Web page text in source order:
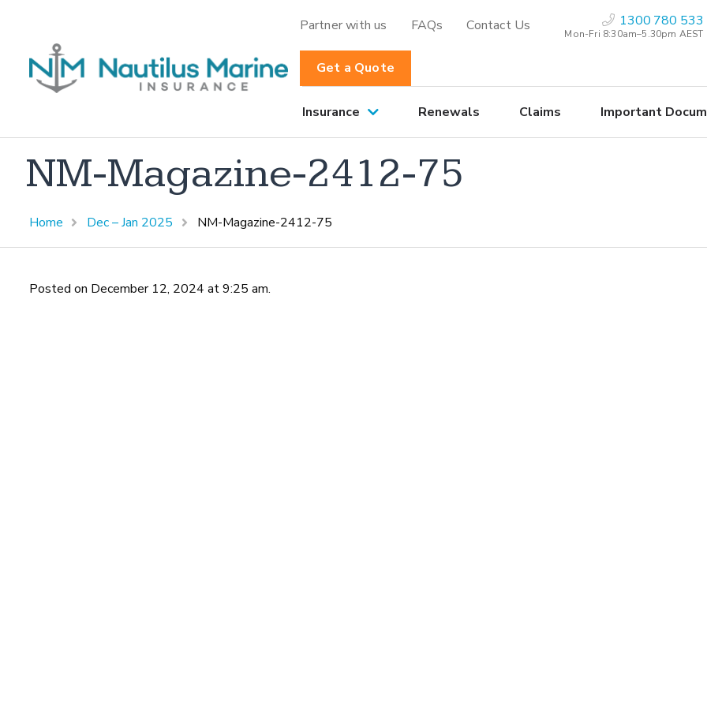
Partner with us FAQs Contact Us 1300 780 533
Mon-Fri 8:30am–5.30pm AEST
Get a Quote
Insurance Renewals Claims Important
NM-Magazine-2412-75
Home Dec – Jan 2025 NM-Magazine-2412-75
Posted on December 12, 2024 at 9:25 am.